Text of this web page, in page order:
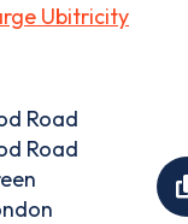
Ubitricity
Road
Road